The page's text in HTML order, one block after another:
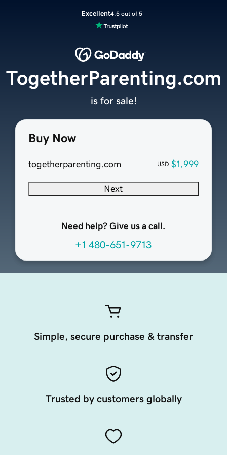
Excellent4.5 out of 5
Buy Now
togetherparenting.com USD $1,999
Next
Need help? Give us a call.
+1 480-651-9713
TogetherParenting.com
is for sale!
Simple, secure purchase & transfer
Trusted by customers globally